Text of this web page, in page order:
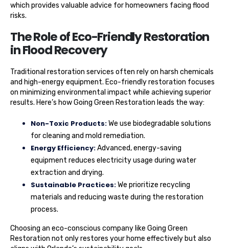
which provides valuable advice for homeowners facing flood
risks.
The Role of Eco-Friendly Restoration
in Flood Recovery
Traditional restoration services often rely on harsh chemicals
and high-energy equipment. Eco-friendly restoration focuses
on minimizing environmental impact while achieving superior
results. Here’s how Going Green Restoration leads the way:
Non-Toxic Products:We use biodegradable solutions
for cleaning and mold remediation.
Energy Efficiency:Advanced, energy-saving
equipment reduces electricity usage during water
extraction and drying.
Sustainable Practices:We prioritize recycling
materials and reducing waste during the restoration
process.
Choosing an eco-conscious company like Going Green
Restoration not only restores your home effectively but also